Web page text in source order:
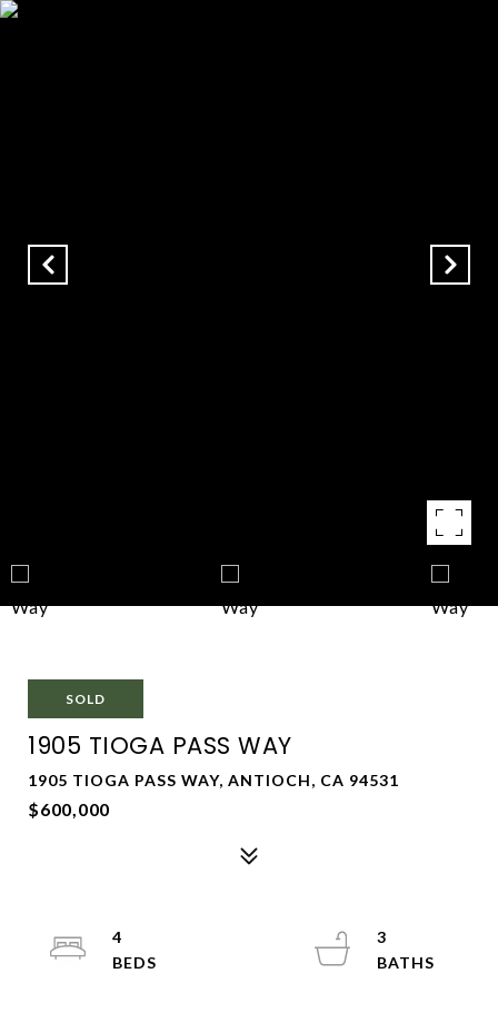
SOLD
1905 TIOGA PASS WAY
1905 TIOGA PASS WAY, ANTIOCH, CA 94531
$600,000
4
3